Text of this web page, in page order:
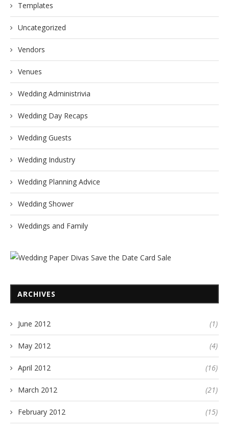
Templates
Uncategorized
Vendors
Venues
Wedding Administrivia
Wedding Day Recaps
Wedding Guests
Wedding Industry
Wedding Planning Advice
Wedding Shower
Weddings and Family
ARCHIVES
June 2012 (1)
May 2012 (4)
April 2012 (16)
March 2012 (21)
February 2012 (15)